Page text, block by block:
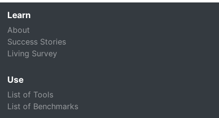
Learn
About
Success Stories
Living Survey
Use
List of Tools
List of Benchmarks